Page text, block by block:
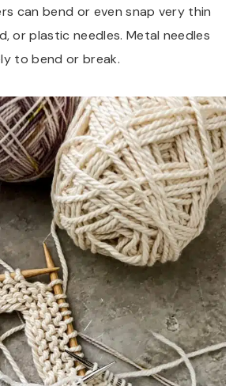
can bend or even snap very thin
or plastic needles. Metal needles
to bend or break.